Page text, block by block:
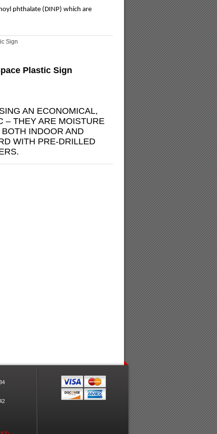
phthalate (DINP) which are
Sign
Plastic Sign
AN ECONOMICAL,
– THEY ARE MOISTURE
INDOOR AND
WITH PRE-DRILLED